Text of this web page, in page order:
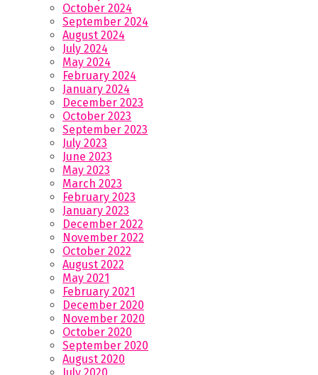
October 2024
September 2024
August 2024
July 2024
May 2024
February 2024
January 2024
December 2023
October 2023
September 2023
July 2023
June 2023
May 2023
March 2023
February 2023
January 2023
December 2022
November 2022
October 2022
August 2022
May 2021
February 2021
December 2020
November 2020
October 2020
September 2020
August 2020